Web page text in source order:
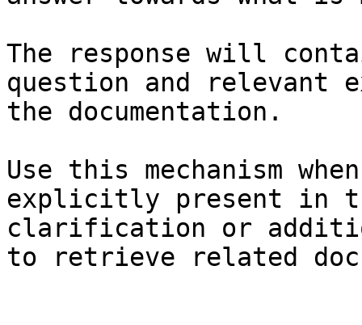
The response will
question and relevant
the documentation.
Use this mechanism
explicitly present in
clarification or